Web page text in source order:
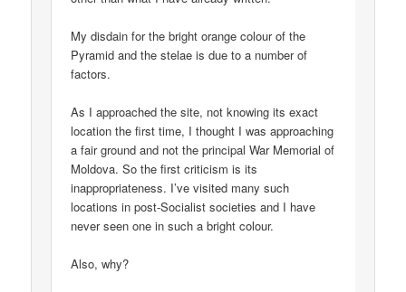
My disdain for the bright orange colour of the
Pyramid and the stelae is due to a number of
factors.
As I approached the site, not knowing its exact
location the first time, I thought I was approaching
a fair ground and not the principal War Memorial of
Moldova. So the first criticism is its
inappropriateness. I’ve visited many such
locations in post-Socialist societies and I have
never seen one in such a bright colour.
Also, why?